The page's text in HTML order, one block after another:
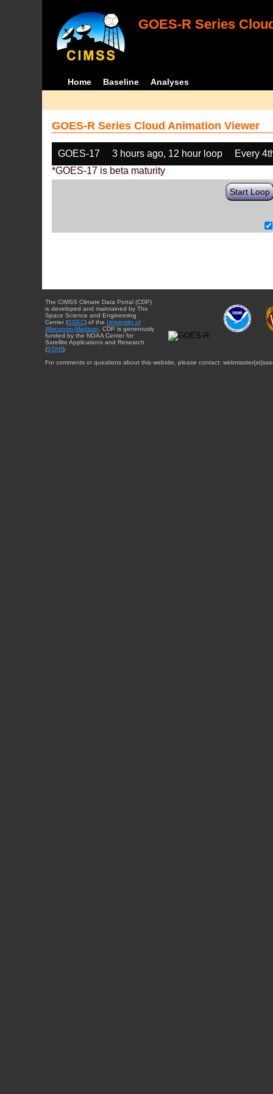
GOES-R Series
Home Baseline Analyses
GOES-R Series Cloud Animation Viewer
GOES-17 3 hours ago, 12 hour loop
Every
*GOES-17 is beta maturity
Start Loop
The CIMSS Climate Data Portal (CDP)
is developed and maintained by The
Space Science and Engineering
Center (SSEC) of the University of
Wisconsin-Madison . CDP is generously
funded by the NOAA Center for
Satellite Applications and Research
(STAR).
For comments or questions about this website, please contact: